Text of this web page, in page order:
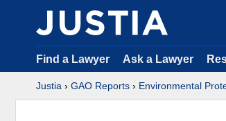
Find a Lawyer Ask a Lawyer
Justia › GAO Reports › Environmental